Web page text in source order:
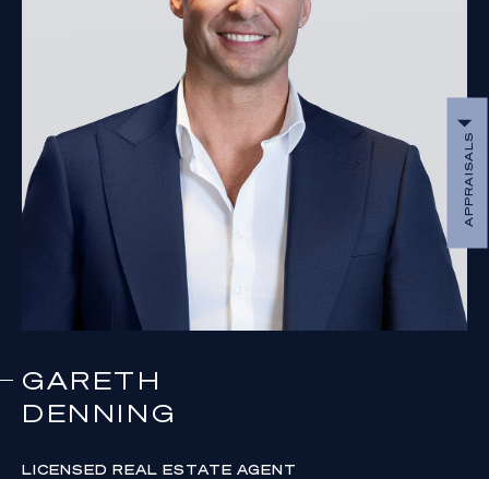
GARETH
DENNING
LICENSED REAL ESTATE AGENT
APPRAISALS